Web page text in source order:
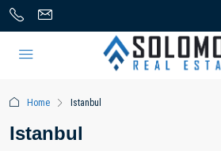
Home Istanbul
Istanbul